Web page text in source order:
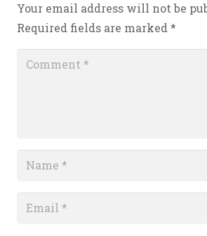
Your email address will not be
Required fields are marked *